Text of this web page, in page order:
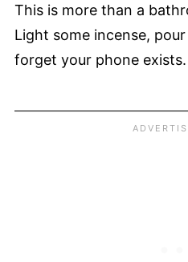
This is more than a
Light some incense,
forget your phone exists.